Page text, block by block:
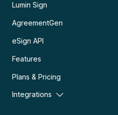
Lumin Sign
AgreementGen
eSign API
Features
Plans & Pricing
Integrations